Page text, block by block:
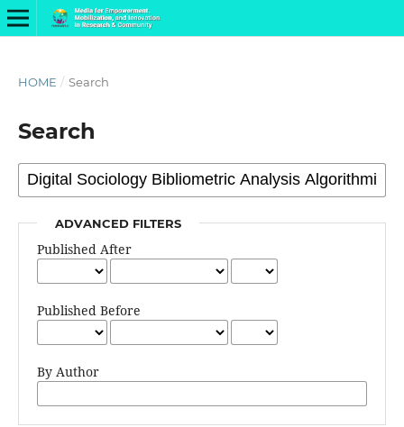
HOME / Search
Search
ADVANCED FILTERS
Published After
Published Before
By Author